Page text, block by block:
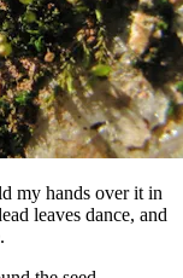
my hands over it in
leaves dance, and